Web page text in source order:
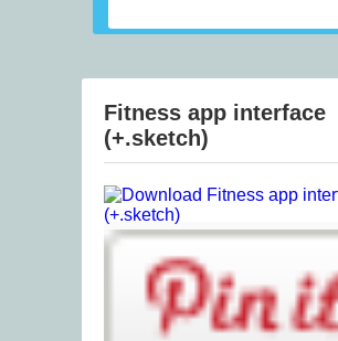
Fitness app interface
(+.sketch)